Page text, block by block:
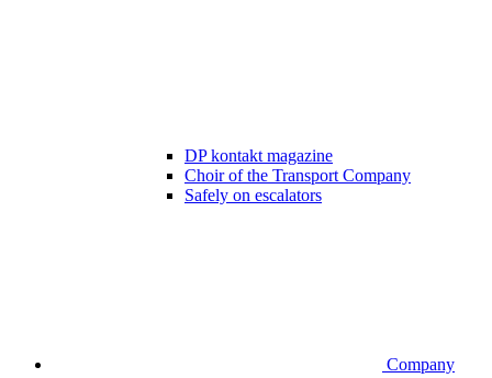
DP kontakt magazine
Choir of the Transport Company
Safely on escalators
Company